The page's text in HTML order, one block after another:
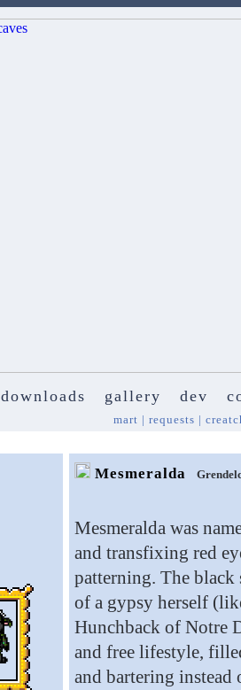
downloads gallery dev
mart | requests |
Mesmeralda
Mesmeralda was
and transfixing red
patterning. The black
of a gypsy herself
Hunchback of Notre
and free lifestyle,
and bartering